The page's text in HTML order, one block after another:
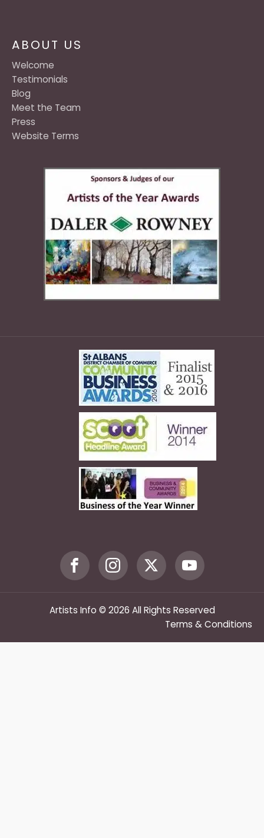
ABOUT US
Welcome
Testimonials
Blog
Meet the Team
Press
Website Terms
Artists Info © 2026 All Rights Reserved
Terms & Conditions